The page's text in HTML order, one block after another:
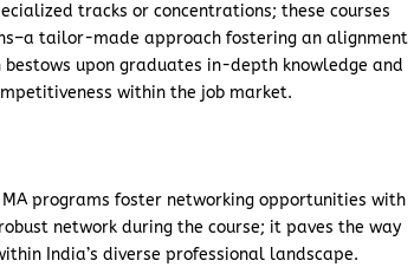
tracks or concentrations; these courses
tailor-made approach fostering an alignment
upon graduates in-depth knowledge and
within the job market.
programs foster networking opportunities with
network during the course; it paves the way
India’s diverse professional landscape.